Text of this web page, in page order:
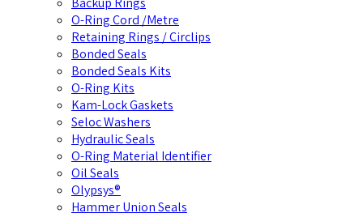
O-Ring Cord /Metre
Retaining Rings / Circlips
Bonded Seals
Bonded Seals Kits
O-Ring Kits
Kam-Lock Gaskets
Seloc Washers
Hydraulic Seals
O-Ring Material Identifier
Oil Seals
Olypsys®
Hammer Union Seals